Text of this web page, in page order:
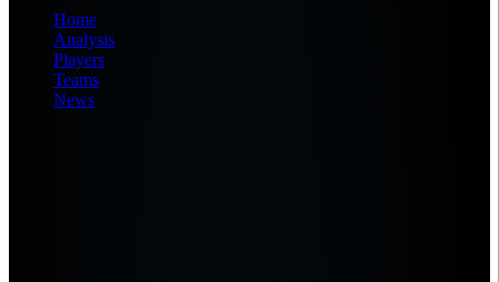
Home
Analysis
Players
Teams
News